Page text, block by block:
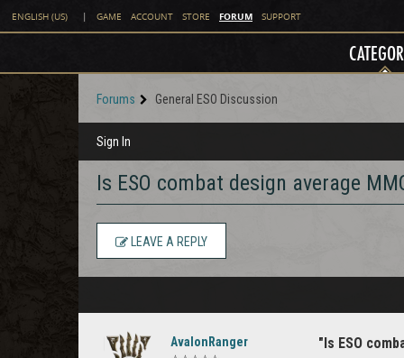
ENGLISH (US) | GAME ACCOUNT STORE FORUM SUPPORT
Forums General ESO Discussion
Sign In
Is ESO combat design average
LEAVE A REPLY
AvalonRanger "Is ESO